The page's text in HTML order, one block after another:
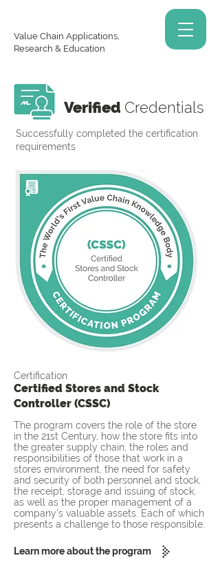
Value Chain Applications,
Research & Education
Verified Credentials
Successfully completed the certification
requirements
Certification
Certified Stores and Stock
Controller (CSSC)
The program covers the role of the store
in the 21st Century, how the store fits into
the greater supply chain, the roles and
responsibilities of those that work in a
stores environment, the need for safety
and security of both personnel and stock,
the receipt, storage and issuing of stock,
as well as the proper management of a
company’s valuable assets. Each of which
presents a challenge to those responsible.
Learn more about the program